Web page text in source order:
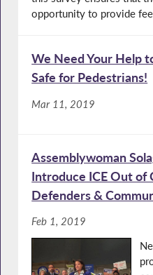
opportunity to provide
We Need Your Help
Safe for Pedestrians!
Mar 11, 2019
Assemblywoman
Introduce ICE Out of
Defenders &
Feb 1, 2019